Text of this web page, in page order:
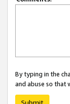
By typing in the
and abuse so that